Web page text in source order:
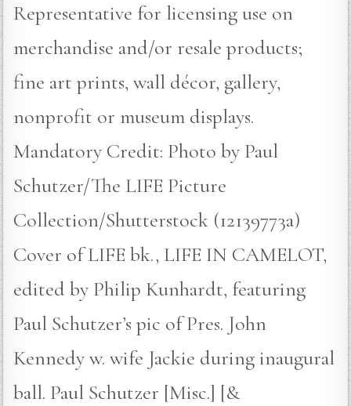
Representative for licensing use on
merchandise and/or resale products;
fine art prints, wall décor, gallery,
nonprofit or museum displays.
Mandatory Credit: Photo by Paul
Schutzer/The LIFE Picture
Collection/Shutterstock (12139773a)
Cover of LIFE bk., LIFE IN CAMELOT,
edited by Philip Kunhardt, featuring
Paul Schutzer’s pic of Pres. John
Kennedy w. wife Jackie during inaugural
ball. Paul Schutzer [Misc.] [&